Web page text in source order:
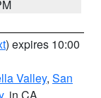
) expires 10:00
Valley, San